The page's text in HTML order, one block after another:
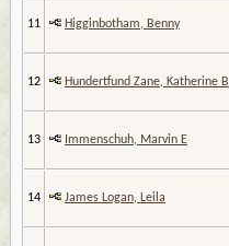
11 Higginbotham, Benny
12 Hundertfund Zane, Katherine B
13 Immenschuh, Marvin E
14 James Logan, Leila